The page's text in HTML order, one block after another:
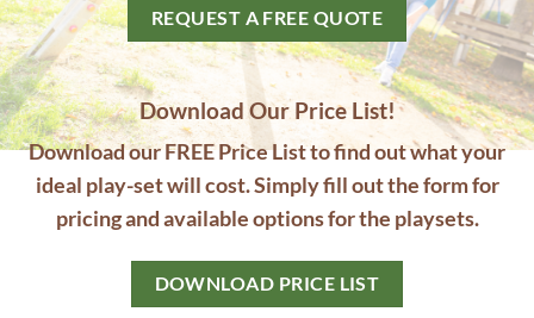
REQUEST A FREE QUOTE
Download Our Price List!
Download our FREE Price List to find out what your
ideal play-set will cost. Simply fill out the form for
pricing and available options for the playsets.
DOWNLOAD PRICE LIST